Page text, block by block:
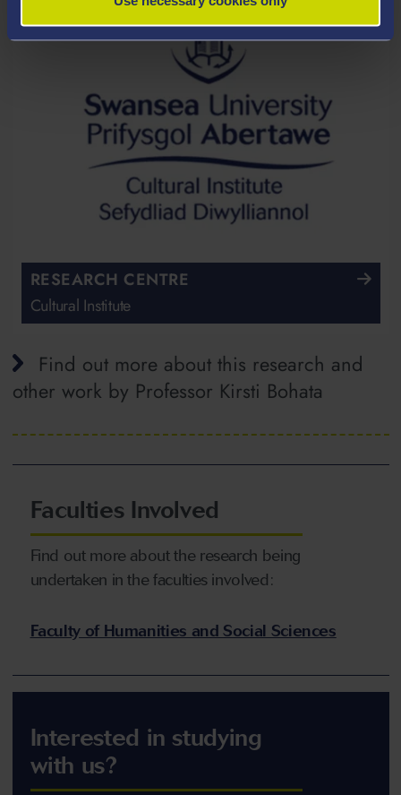
RESEARCH CENTRE
Cultural Institute
Find out more about this research and
other work by Professor Kirsti Bohata
Faculties Involved
Find out more about the research being
undertaken in the faculties involved:
Faculty of Humanities and Social Sciences
Interested in studying
with us?